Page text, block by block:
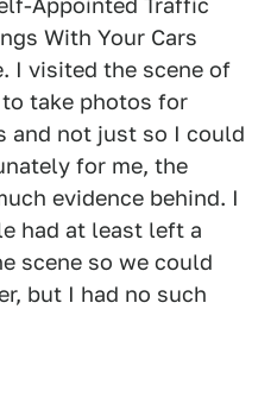
Appointed Traffic
With Your Cars
I visited the scene of
take photos for
and not just so I could
for me, the
evidence behind. I
had at least left a
scene so we could
but I had no such